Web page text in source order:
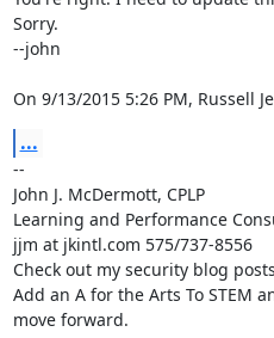
Sorry.
--john
On 9/13/2015 5:26 PM, Russell
...
--
John J. McDermott, CPLP
Learning and Performance
jjm at jkintl.com 575/737-8556
Check out my security blog posts
Add an A for the Arts To STEM
move forward.